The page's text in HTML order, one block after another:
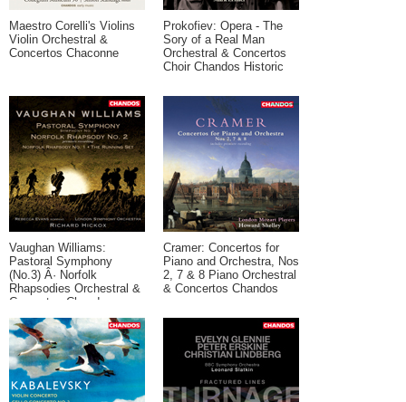
Maestro Corelli's Violins
Violin Orchestral &
Concertos Chaconne
Prokofiev: Opera - The
Sory of a Real Man
Orchestral & Concertos
Choir Chandos Historic
Vaughan Williams:
Pastoral Symphony
(No.3) Â· Norfolk
Rhapsodies Orchestral &
Concertos Chandos
Cramer: Concertos for
Piano and Orchestra, Nos
2, 7 & 8 Piano Orchestral
& Concertos Chandos